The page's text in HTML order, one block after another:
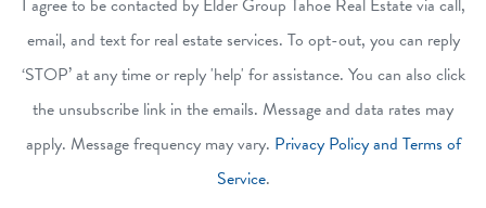
I agree to be contacted by Elder Group Tahoe Real Estate via call,
email, and text for real estate services. To opt-out, you can reply
‘STOP’ at any time or reply 'help' for assistance. You can also click
the unsubscribe link in the emails. Message and data rates may
apply. Message frequency may vary. Privacy Policy and Terms of
Service.